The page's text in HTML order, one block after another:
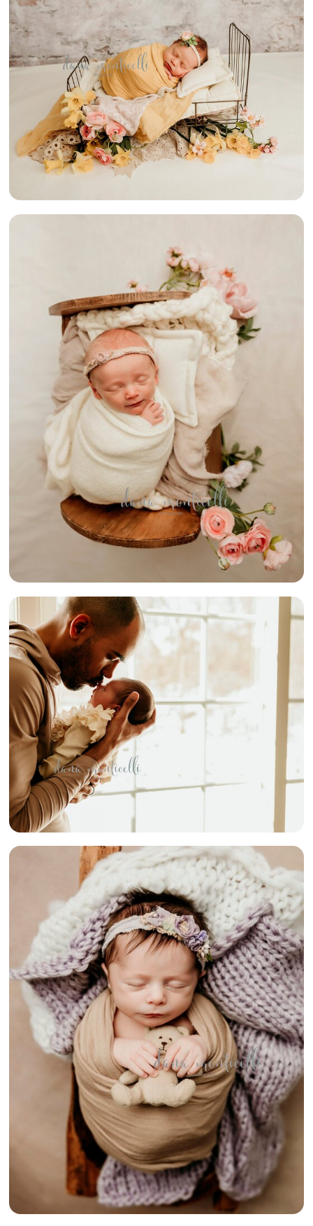
{PARTY OF 5}
– SWPA
NEWBORN
PHOTOGRAPHY
{VINTAGE
SHABBY CHIC
NEWBORN} –
UPPER ST
CLAIR
NEWBORN
PHOTOGRAPHER
{COZY
NEWBORN
LIFESTYLE
SESSION} –
PITTSBURGH
AREA IN-HOME
NEWBORN
PHOTOGRAPHER
{RUSTIC
COUNTRY BABY
GIRL} –
FAYETTE
COUNTY
NEWBORN
PHOTOGRAPHY